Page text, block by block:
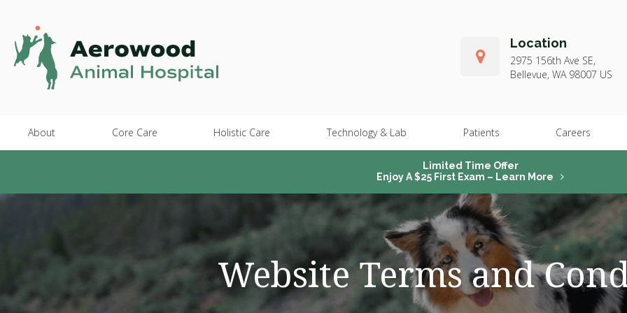
Location
2975 156th Ave SE
Bellevue WA 98007 US
About Core Care Holistic Care Technology & Lab Patients Careers
Limited Time Offer
Enjoy A $25 First Exam – Learn More
Website Terms and